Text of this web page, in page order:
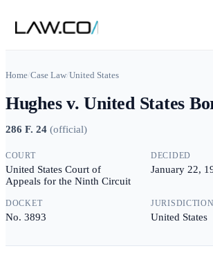
Home/Case Law/United States
Hughes v. United States
286 F. 24 (official)
COURT
United States Court of
Appeals for the Ninth Circuit
DECIDED
January 22,
DOCKET
No. 3893
JURISDICTION
United States